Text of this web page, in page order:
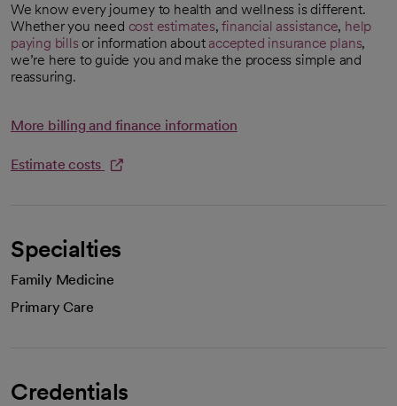
We know every journey to health and wellness is different.
Whether you need cost estimates
opens in a new tab
,financial assistance, help
paying bills or information about accepted insurance plans,
we’re here to guide you and make the process simple and
reassuring.
More billing and finance information
Estimate costs
Specialties
Family Medicine
Primary Care
Credentials